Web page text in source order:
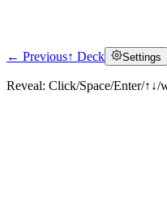
← Previous↑ Deck Settings
Reveal: Click/Space/Enter/↑↓/